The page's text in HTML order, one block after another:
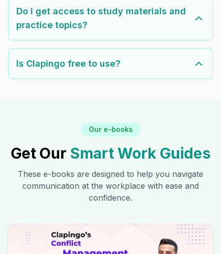
Do I get access to study materials and
practice topics?
Is Clapingo free to use?
Our e-books
Get Our Smart Work Guides
These e-books are designed to help you navigate
communication at the workplace with ease and
confidence.